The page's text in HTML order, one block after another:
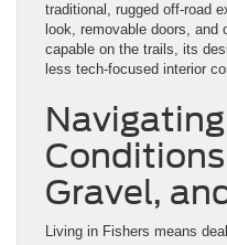
traditional, rugged off-road
look, removable doors, and
capable on the trails, its
less tech-focused interior
Gravel,
Living in Fishers means